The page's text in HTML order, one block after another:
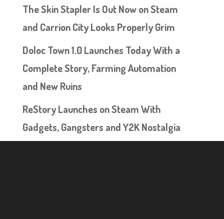
The Skin Stapler Is Out Now on Steam
and Carrion City Looks Properly Grim
Doloc Town 1.0 Launches Today With a
Complete Story, Farming Automation
and New Ruins
ReStory Launches on Steam With
Gadgets, Gangsters and Y2K Nostalgia